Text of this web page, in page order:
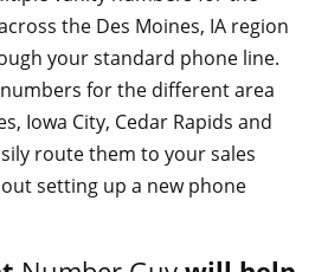
the Des Moines, IA region
your standard phone line.
for the different area
Iowa City, Cedar Rapids and
route them to your sales
setting up a new phone